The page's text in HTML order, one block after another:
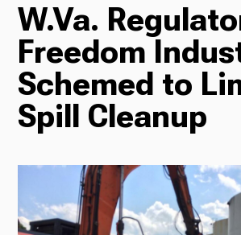
TV
Radio
Podcasts
W.Va.
Freedom
Schemed to
Spill Cleanup